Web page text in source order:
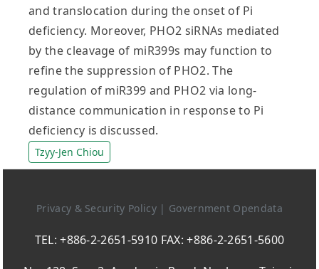
and translocation during the onset of Pi
deficiency. Moreover, PHO2 siRNAs mediated
by the cleavage of miR399s may function to
refine the suppression of PHO2. The
regulation of miR399 and PHO2 via long-
distance communication in response to Pi
deficiency is discussed.
Tzyy-Jen Chiou
Privacy & Security Policy | Government Opendata
TEL: +886-2-2651-5910 FAX: +886-2-2651-5600